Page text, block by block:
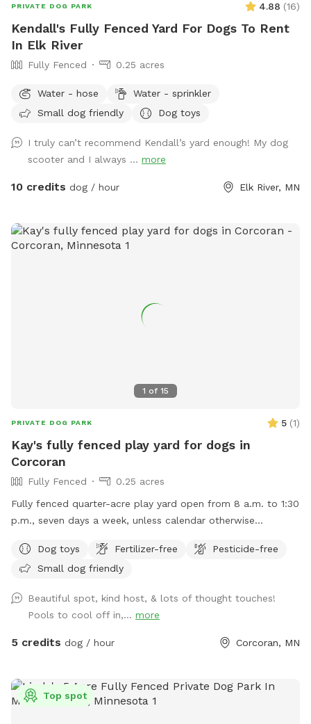
PRIVATE DOG PARK 4.88 (16)
Kendall's Fully Fenced Yard For Dogs To Rent
In Elk River
Fully Fenced 0.25 acres
Water - hose
Water - sprinkler
Small dog friendly
Dog toys
I truly can’t recommend Kendall’s yard enough! My dog
scooter and I always ... more
10 credits dog / hour Elk River, MN
1 of 15
PRIVATE DOG PARK 5 (1)
Kay's fully fenced play yard for dogs in
Corcoran
Fully Fenced
0.25 acres
Fully fenced quarter-acre play yard open from 8 a.m. to 1:30
p.m., seven days a week, unless calendar otherwise
Dog toys
Fertilizer-free
Pesticide-free
Small dog friendly
Beautiful spot, kind host, & lots of thought touches!
Pools to cool off in,... more
5 credits dog / hour Corcoran, MN
Top spot